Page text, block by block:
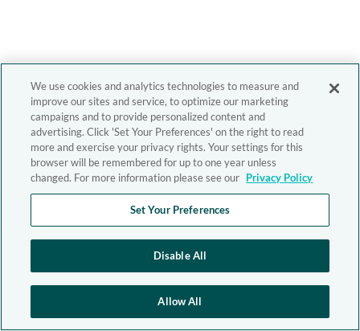
We use cookies and analytics technologies to measure and
improve our sites and service, to optimize our marketing
campaigns and to provide personalized content and
advertising. Click 'Set Your Preferences' on the right to read
more and exercise your privacy rights. Your settings for this
browser will be remembered for up to one year unless
changed. For more information please see our Privacy Policy
Set Your Preferences
Disable All
Allow All